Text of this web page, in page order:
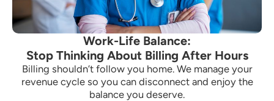
Work-Life Balance:
Stop Thinking About Billing After Hours
Billing shouldn’t follow you home. We manage your
revenue cycle so you can disconnect and enjoy the
balance you deserve.